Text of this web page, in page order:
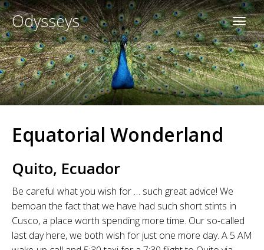
Odysseys
Equatorial Wonderland
Quito, Ecuador
Be careful what you wish for … such great advice! We
bemoan the fact that we have had such short stints in
Cusco, a place worth spending more time. Our so-called
last day here, we both wish for just one more day. A 5 AM